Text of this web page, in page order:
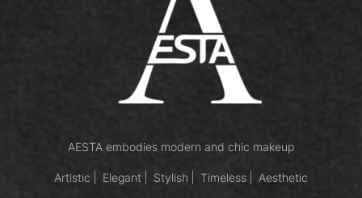
AESTA embodies modern and chic makeup
Artistic Elegant Stylish Timeless Aesthetic